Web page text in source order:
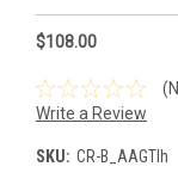
$108.00
Write a Review
SKU: CR-B_AAGTlh